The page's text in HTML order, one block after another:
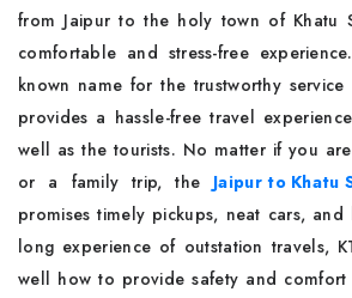
from Jaipur to the holy town of Khatu
comfortable and stress-free
known name for the trustworthy
provides a hassle-free travel
well as the tourists. No matter if you
or a family trip, theJaipur to Khatu
promises timely pickups, neat cars,
long experience of outstation travels,
well how to provide safety and